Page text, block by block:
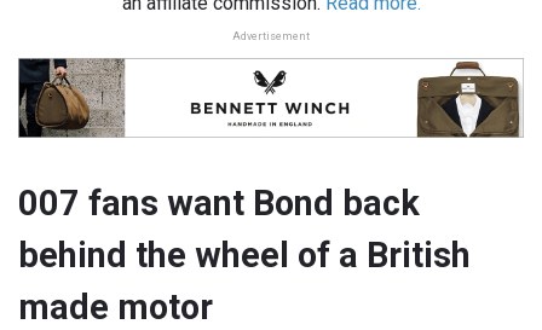
Advertisement
007 fans want Bond back
behind the wheel of a British
made motor